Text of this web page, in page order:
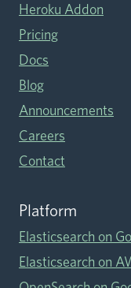
Heroku Addon
Pricing
Docs
Blog
Announcements
Careers
Contact
Platform
Elasticsearch on
Elasticsearch on